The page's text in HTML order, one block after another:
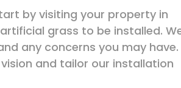
by visiting your property in
grass to be installed.
any concerns you may have.
and tailor our installation